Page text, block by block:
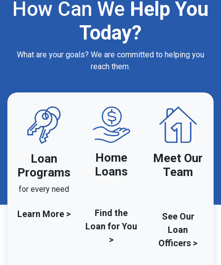
How Can We Help You
Today?
What are your goals? We are committed to helping you
reach them.
Loan
Programs
for every need
Learn More >
Home
Loans
Find the
Loan for You
>
Meet Our
Team
See Our
Loan
Officers >